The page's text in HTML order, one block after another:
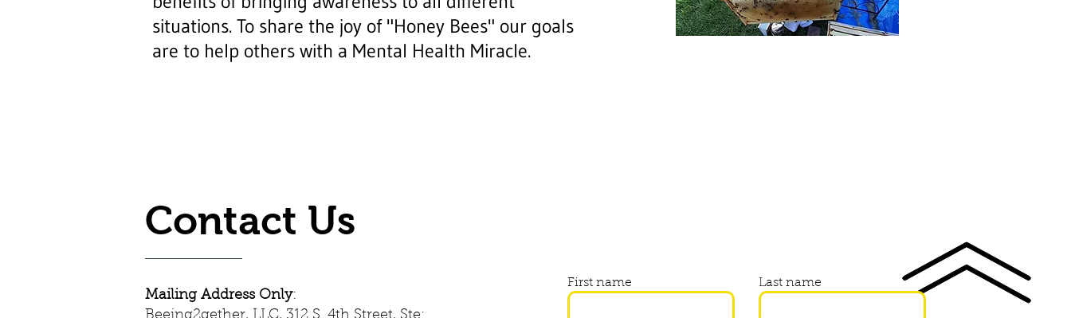
situations. To share the joy of "Honey Bees" our goals
are to help others with a Mental Health Miracle.
Contact Us
Mailing Address Only:
First name Last name